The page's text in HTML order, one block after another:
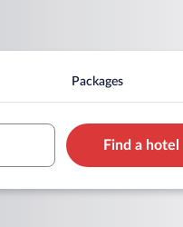
Packages
Find a hotel